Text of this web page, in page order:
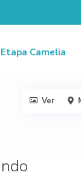
Etapa Camelia
Ver